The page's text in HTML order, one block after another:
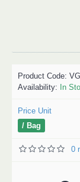
Product Code:
Availability: In
Price Unit
/ Bag
0